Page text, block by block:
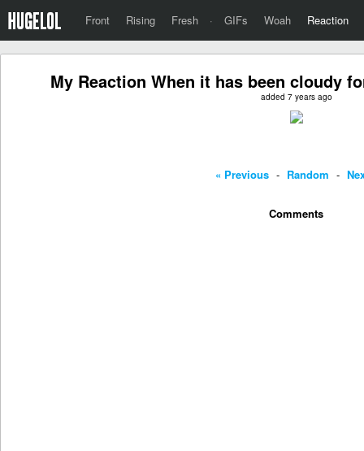
Front Rising Fresh · GIFs Woah Reaction
My Reaction When it has been cloudy
added 7 years ago
« Previous - Random -
Comments